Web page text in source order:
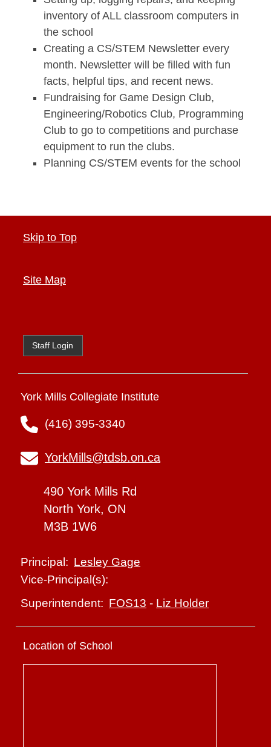
inventory of ALL classroom computers in
the school
Creating a CS/STEM Newsletter every
month. Newsletter will be filled with fun
facts, helpful tips, and recent news.
Fundraising for Game Design Club,
Engineering/Robotics Club, Programming
Club to go to competitions and purchase
equipment to run the clubs.
Planning CS/STEM events for the school
Skip to Top
Site Map
Staff Login
York Mills Collegiate Institute
(416) 395-3340
YorkMills@tdsb.on.ca
490 York Mills Rd
North York, ON
M3B 1W6
Principal: Lesley Gage
Vice-Principal(s):
Superintendent: FOS13 - Liz Holder
Location of School